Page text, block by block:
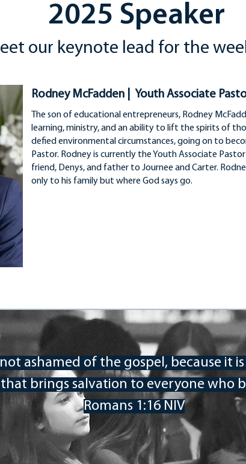
2025 Speaker
our keynote lead for the
Rodney McFadden | Youth Associate
The son of educational entrepreneurs, Rodney
learning, ministry, and an ability to lift the spirits of
defied environmental circumstances, going on to
Pastor. Rodney is currently the Youth Associate
friend, Denys, and father to Journee and Carter.
only to his family but where God says go.
Our Clients
host their annual Youth Conference in 2022. MPA
conference. Whether you are part of the Carolina
in personal spiritual revival, we would love for
worshiping, sharing, and thinking about your
ashamed of the gospel, because it
brings salvation to everyone who
Romans 1:16 NIV